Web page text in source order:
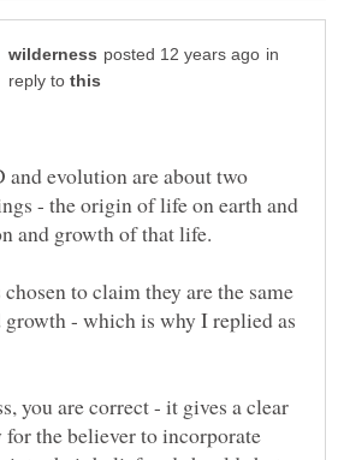
in
reply to
evolution are about two
- the origin of life on earth and
to claim they are the same
- which is why I replied as
you are correct - it gives a clear
the believer to incorporate